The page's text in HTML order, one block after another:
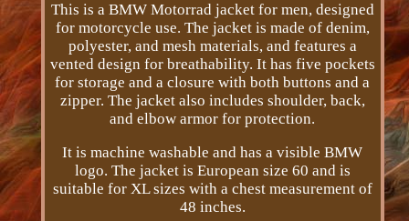
This is a BMW Motorrad jacket for men, designed
for motorcycle use. The jacket is made of denim,
polyester, and mesh materials, and features a
vented design for breathability. It has five pockets
for storage and a closure with both buttons and a
zipper. The jacket also includes shoulder, back,
and elbow armor for protection.
It is machine washable and has a visible BMW
logo. The jacket is European size 60 and is
suitable for XL sizes with a chest measurement of
48 inches.